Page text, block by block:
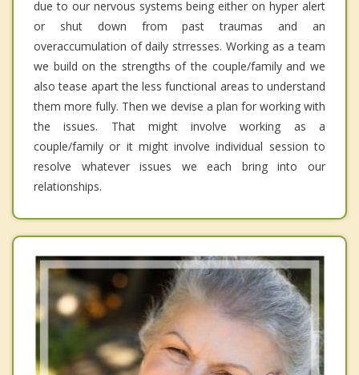
due to our nervous systems being either on hyper alert
or shut down from past traumas and an
overaccumulation of daily strresses. Working as a team
we build on the strengths of the couple/family and we
also tease apart the less functional areas to understand
them more fully. Then we devise a plan for working with
the issues. That might involve working as a
couple/family or it might involve individual session to
resolve whatever issues we each bring into our
relationships.